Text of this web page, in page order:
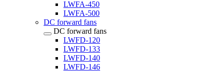
LWFA-450
LWFA-500
DC forward fans
DC forward fans
LWFD-120
LWFD-133
LWFD-140
LWFD-146